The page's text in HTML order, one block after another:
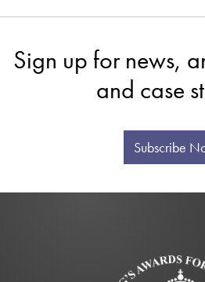
Sign up for news,
and case
Subscribe